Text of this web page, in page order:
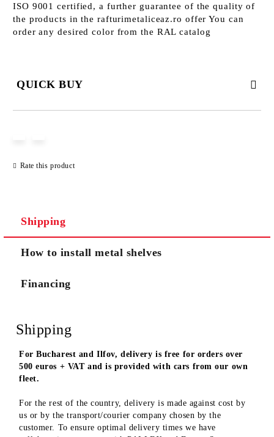
ISO 9001 certified, a further guarantee of the quality of
the products in the rafturimetaliceaz.ro offer You can
order any desired color from the RAL catalog
QUICK BUY
Rate this product
Shipping
How to install metal shelves
Financing
Shipping
For Bucharest and Ilfov, delivery is free for orders over
500 euros + VAT and is provided with cars from our own
fleet.
For the rest of the country, delivery is made against cost by
us or by the transport/courier company chosen by the
customer. To ensure optimal delivery times we have